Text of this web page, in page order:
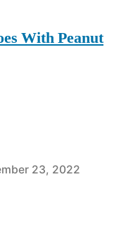
With Peanut
23, 2022